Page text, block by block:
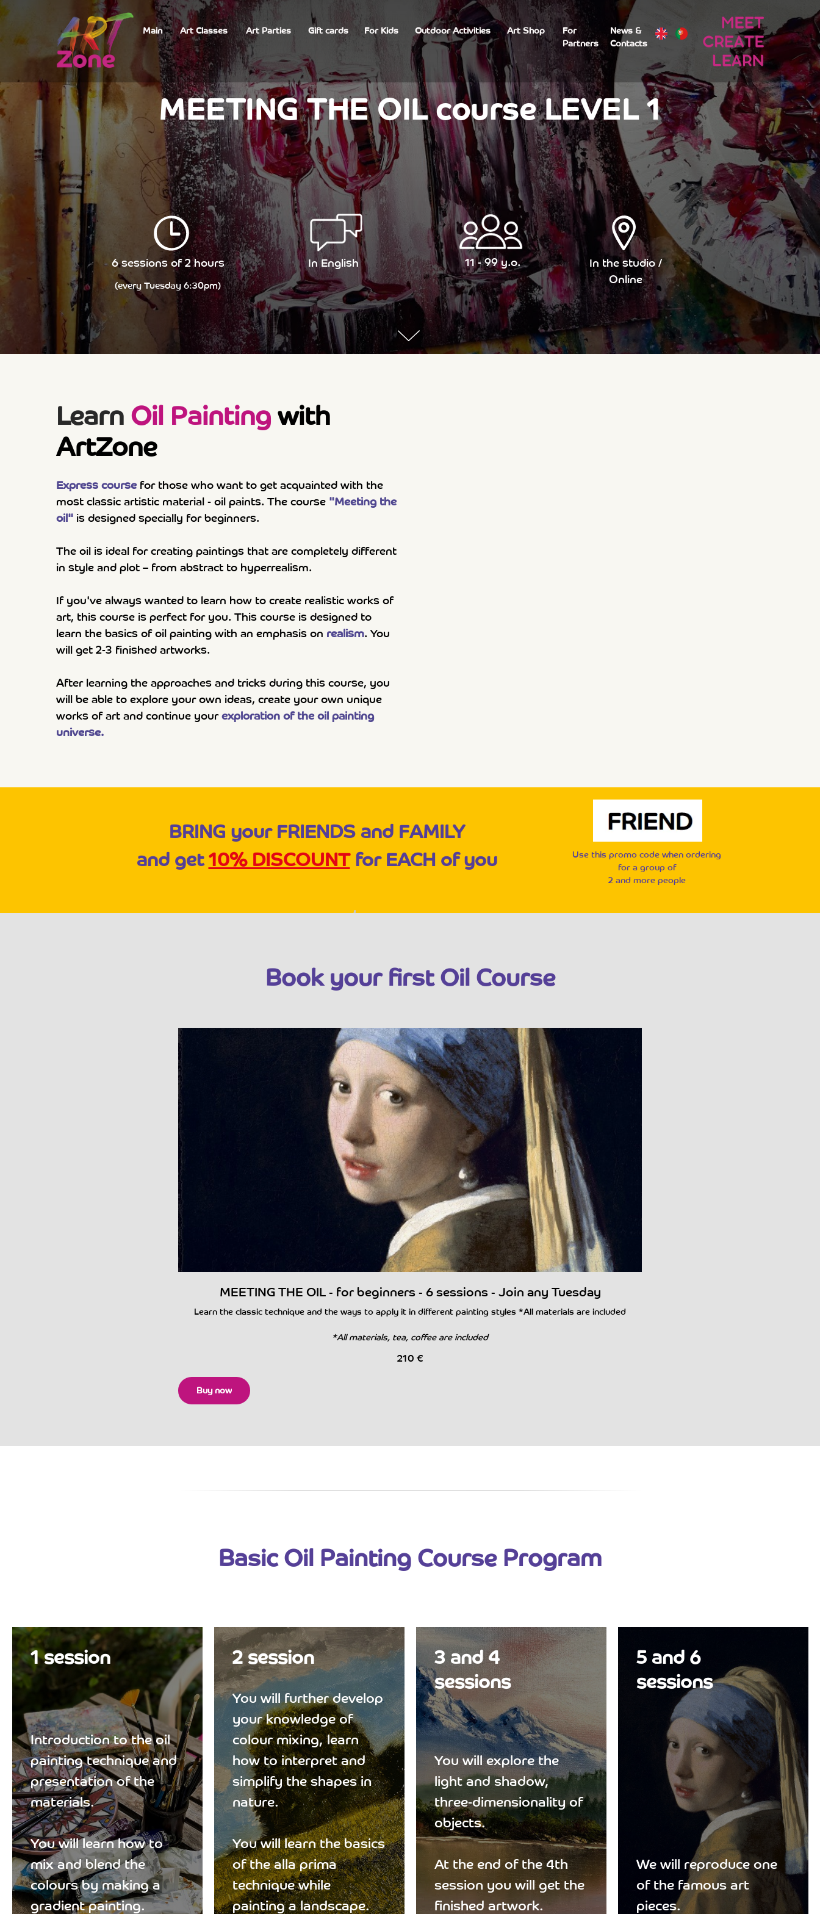
Main Art Classes Art Parties Gift cards
For
Partners
Art Shop
News &
Contacts
For Kids Outdoor Activities
MEETING THE OIL course LEVEL 1
6 sessions of 2 hours In English
In the studio /
Online
11 - 99 y.o.
(every Tuesday 6:30pm)
Learn Oil Painting with
ArtZone
Express coursefor those who want to get acquainted with the
most classic artistic material - oil paints. The course "Meeting the
oil" is designed specially for beginners.
The oil is ideal for creating paintings that are completely different
in style and plot – from abstract to hyperrealism.
If you've always wanted to learn how to create realistic works of
art, this course is perfect for you. This course is designed to
learn the basics of oil painting with an emphasis on realism. You
will get 2-3 finished artworks.
After learning the approaches and tricks during this course, you
will be able to explore your own ideas, create your own unique
works of art and continue yourexploration of the oil painting
universe.
BRING your FRIENDS and FAMILY
and get10% DISCOUNTfor EACH of you
Use this promo code when ordering
for a group of
2 and more people
Book your first Oil Course
MEETING THE OIL - for beginners - 6 sessions - Join any Tuesday
Learn the classic technique and the ways to apply it in different painting styles *All materials are included
*All materials, tea, coffee are included
210 €
Buy now
Basic Oil Painting Course Program
1 session
Introduction to the oil
painting technique and
presentation of the
materials.
You will learn how to
mix and blend the
colours by making a
gradient painting.
2 session
You will further develop
your knowledge of
colour mixing, learn
how to interpret and
simplify the shapes in
nature.
You will learn the basics
of the alla prima
technique while
painting a landscape.
3 and 4
sessions
You will explore the
light and shadow,
three-dimensionality of
objects.
At the end of the 4th
session you will get the
finished artwork.
5 and 6
sessions
We will reproduce one
of the famous art
pieces.